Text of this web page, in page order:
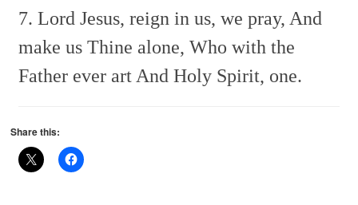
7. Lord Jesus, reign in us, we pray, And
make us Thine alone, Who with the
Father ever artAnd Holy Spirit, one.
Share this: